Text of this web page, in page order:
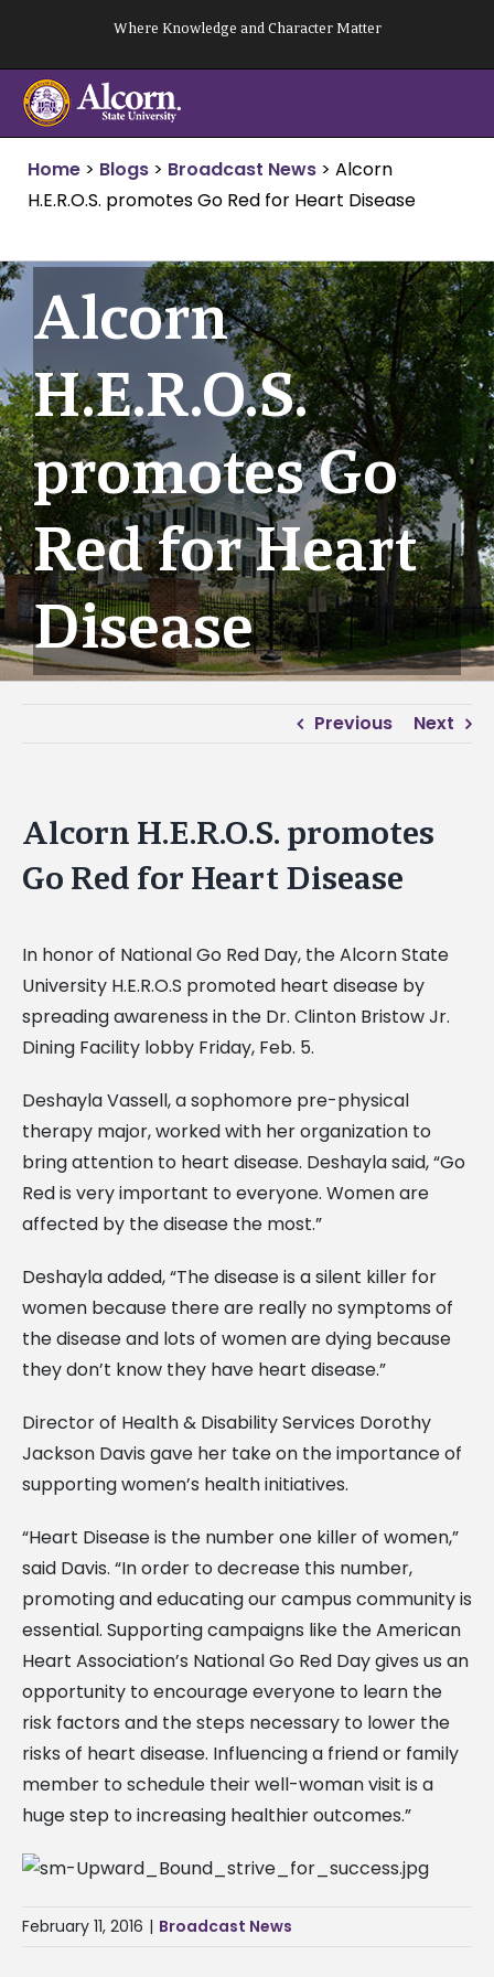
content
Where Knowledge and Character Matter
Home > Blogs > Broadcast News > Alcorn
H.E.R.O.S. promotes Go Red for Heart Disease
Alcorn
H.E.R.O.S.
promotes Go
Red for Heart
Disease
Previous Next
Alcorn H.E.R.O.S. promotes
Go Red for Heart Disease
In honor of National Go Red Day, the Alcorn State
University H.E.R.O.S promoted heart disease by
spreading awareness in the Dr. Clinton Bristow Jr.
Dining Facility lobby Friday, Feb. 5.
Deshayla Vassell, a sophomore pre-physical
therapy major, worked with her organization to
bring attention to heart disease. Deshayla said, “Go
Red is very important to everyone. Women are
affected by the disease the most.”
Deshayla added, “The disease is a silent killer for
women because there are really no symptoms of
the disease and lots of women are dying because
they don’t know they have heart disease.”
Director of Health & Disability Services Dorothy
Jackson Davis gave her take on the importance of
supporting women’s health initiatives.
“Heart Disease is the number one killer of women,”
said Davis. “In order to decrease this number,
promoting and educating our campus community is
essential. Supporting campaigns like the American
Heart Association’s National Go Red Day gives us an
opportunity to encourage everyone to learn the
risk factors and the steps necessary to lower the
risks of heart disease. Influencing a friend or family
member to schedule their well-woman visit is a
huge step to increasing healthier outcomes.”
February 11, 2016 | Broadcast News